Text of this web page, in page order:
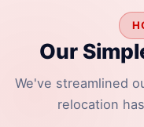
Our
We've streamlined
relocation